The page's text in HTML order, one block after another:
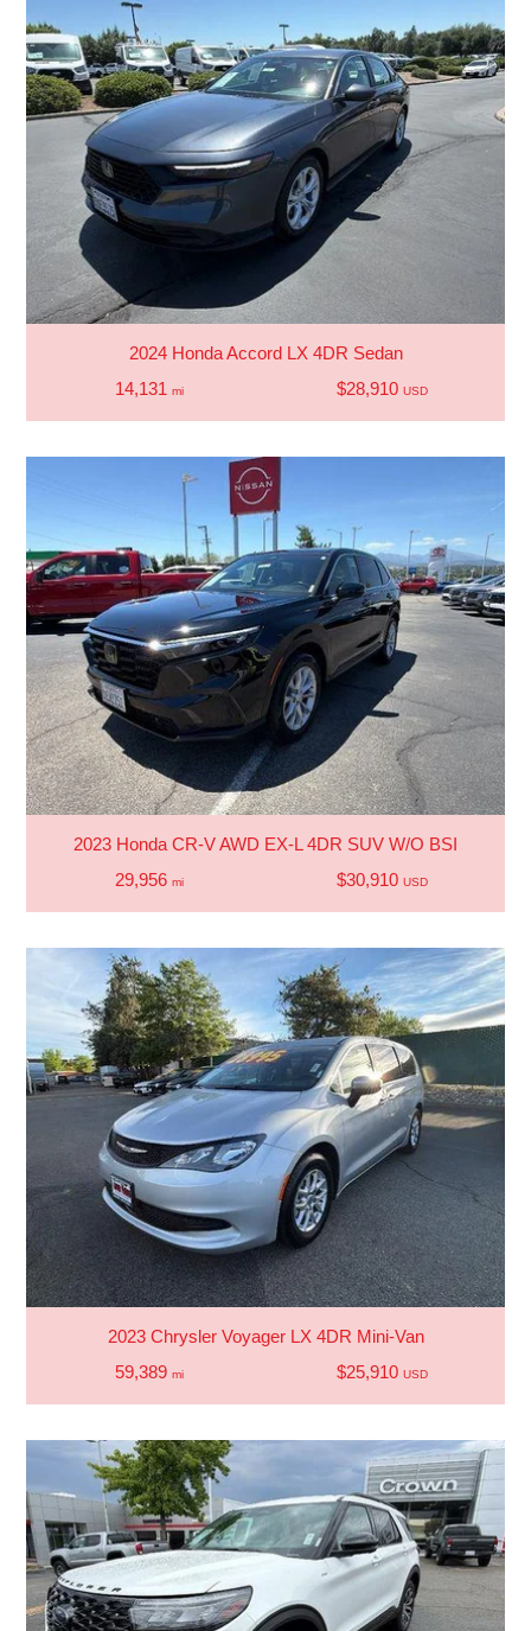
2024 Honda Accord LX 4DR Sedan
14,131 mi $28,910 USD
2023 Honda CR-V AWD EX-L 4DR SUV W/O BSI
29,956 mi $30,910 USD
2023 Chrysler Voyager LX 4DR Mini-Van
59,389 mi $25,910 USD